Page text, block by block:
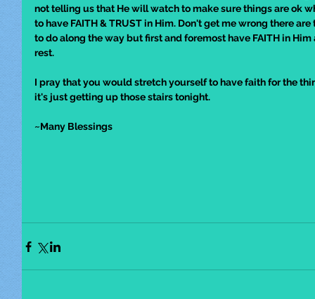
not telling us that He will watch to make sure things are ok
to have FAITH & TRUST in Him. Don't get me wrong there
to do along the way but first and foremost have FAITH in
rest.
I pray that you would stretch yourself to have faith for the
it's just getting up those stairs tonight.
~Many Blessings